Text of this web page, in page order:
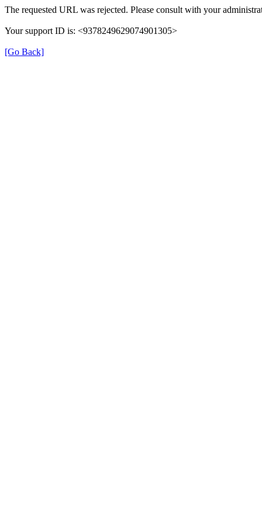
The requested URL was rejected. Please consult with your
Your support ID is: <9378249629074901305>
[Go Back]